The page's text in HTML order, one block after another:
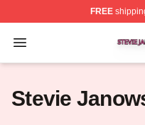
FREE
Open menu
Stevie Janowski
Stevie